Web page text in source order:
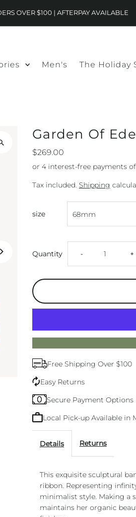
OVER $100 | AFTERPAY AVAILABLE
Men's The Holiday
Garden Of
$269.00
Tax included. Shipping
size
Quantity Decrease
quantity
for
Of
Gold
Bangle
- +
Free Shipping Over $100
Easy Returns
Secure Payment Options
Local Pick-up Available in
Details Returns
This exquisite sculptural
ribbon. Representing
minimalist style. Making a
maintains her organic